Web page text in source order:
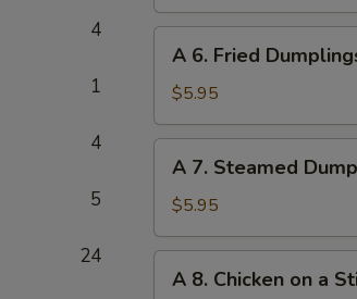
4
1
4
5
24
Fried
Dumplings
(8)
A 6. Fried
$5.95
Steamed
Dumplings
(8)
A 7. Steamed
$5.95
A 8. Chicken on a